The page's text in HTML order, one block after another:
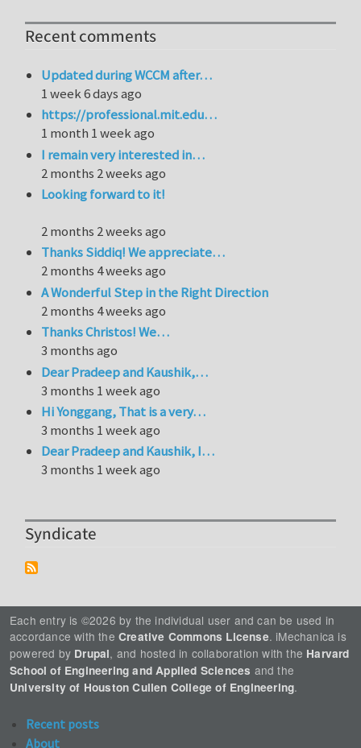
Recent comments
Updated during WCCM after…
1 week 6 days ago
https://professional.mit.edu…
1 month 1 week ago
I remain very interested in…
2 months 2 weeks ago
Looking forward to it!
2 months 2 weeks ago
Thanks Siddiq! We appreciate…
2 months 4 weeks ago
A Wonderful Step in the Right Direction
2 months 4 weeks ago
Thanks Christos! We…
3 months ago
Dear Pradeep and Kaushik,…
3 months 1 week ago
Hi Yonggang, That is a very…
3 months 1 week ago
Dear Pradeep and Kaushik, I…
3 months 1 week ago
Syndicate
Each entry is ©2026 by the individual user and can be used in
accordance with the Creative Commons License. iMechanica is
powered by Drupal, and hosted in collaboration with the Harvard
School of Engineering and Applied Sciences and the
University of Houston Cullen College of Engineering.
Recent posts
About